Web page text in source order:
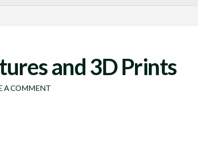
and 3D Prints
A COMMENT